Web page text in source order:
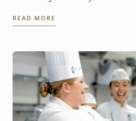
READ MORE